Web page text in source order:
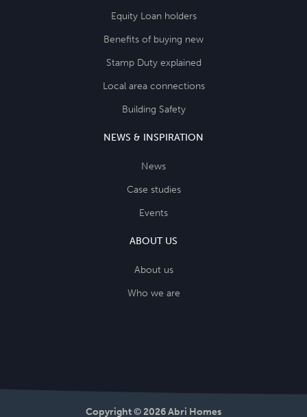
Equity Loan holders
Benefits of buying new
Stamp Duty explained
Local area connections
Building Safety
NEWS & INSPIRATION
News
Case studies
Events
ABOUT US
About us
Who we are
Copyright © 2026 Abri Homes